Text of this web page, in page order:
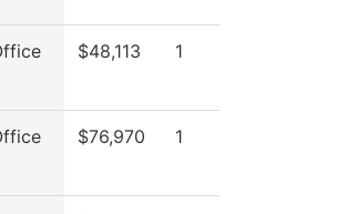
$48,113 1
$76,970 1